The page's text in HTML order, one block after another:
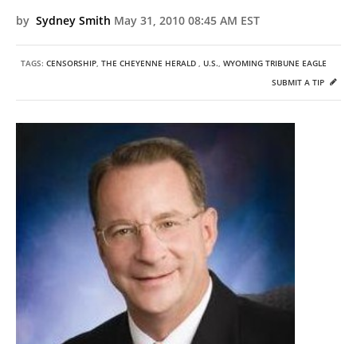
by Sydney Smith May 31, 2010 08:45 AM EST
TAGS: CENSORSHIP, THE CHEYENNE HERALD , U.S., WYOMING TRIBUNE EAGLE
SUBMIT A TIP